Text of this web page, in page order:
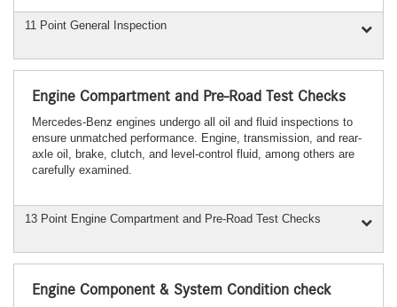
11 Point General Inspection
Engine Compartment and Pre-Road Test Checks
Mercedes-Benz engines undergo all oil and fluid inspections to
ensure unmatched performance. Engine, transmission, and rear-
axle oil, brake, clutch, and level-control fluid, among others are
carefully examined.
13 Point Engine Compartment and Pre-Road Test Checks
Engine Component & System Condition check